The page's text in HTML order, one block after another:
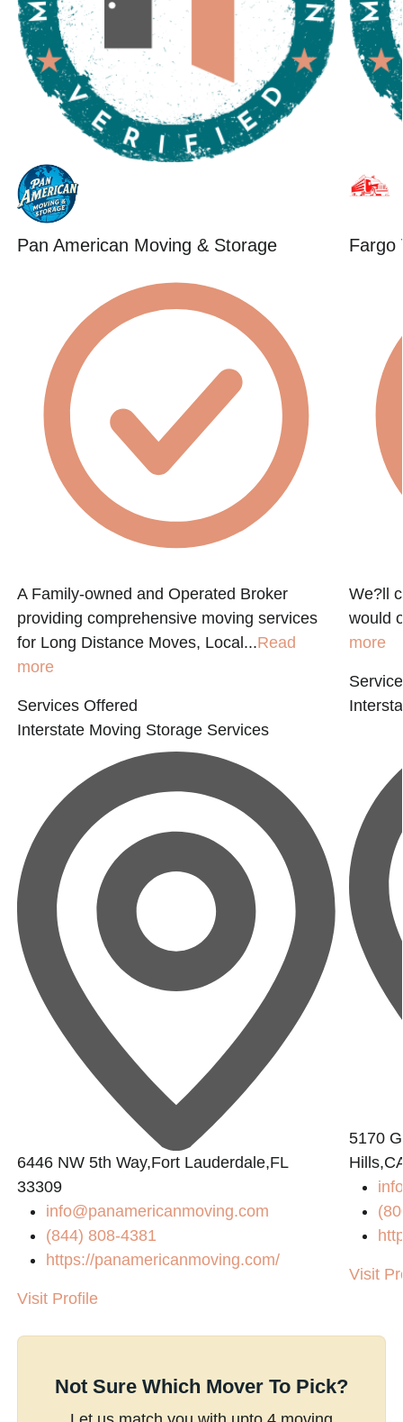
Pan American Moving & Storage
A Family-owned and Operated Broker
providing comprehensive moving services
for Long Distance Moves, Local...Read
more
Services Offered
Interstate Moving Storage Services
6446 NW 5th Way,Fort Lauderdale,FL
33309
info@panamericanmoving.com
(844) 808-4381
https://panamericanmoving.com/
Visit Profile
Fargo
We?ll
would
more
5170
Visit
Not Sure Which Mover To Pick?